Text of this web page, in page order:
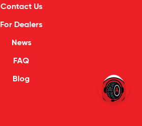
Contact Us
For Dealers
News
FAQ
Blog